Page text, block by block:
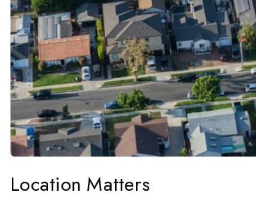
Location Matters